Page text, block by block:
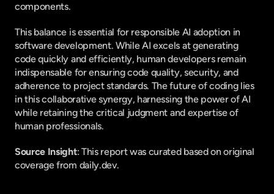
components.
This balance is essential for responsible AI adoption in
software development. While AI excels at generating
code quickly and efficiently, human developers remain
indispensable for ensuring code quality, security, and
adherence to project standards. The future of coding lies
in this collaborative synergy, harnessing the power of AI
while retaining the critical judgment and expertise of
human professionals.
Source Insight: This report was curated based on original
coverage from daily.dev.